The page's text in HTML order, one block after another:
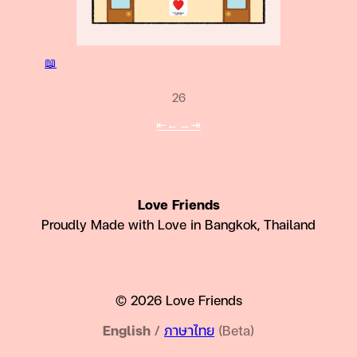
📖
26
⇤ ← → ⇥
Love Friends
Proudly Made with Love in Bangkok, Thailand
© 2026 Love Friends
English / ภาษาไทย (Beta)